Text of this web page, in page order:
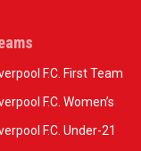
F.C. First Team
F.C. Women’s
F.C. Under-21